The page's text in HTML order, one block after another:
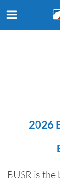
2026
BUSR is